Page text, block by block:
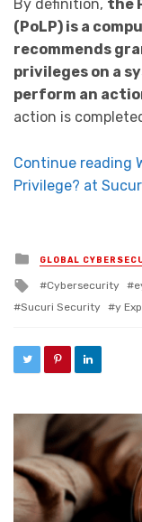
By definition, the
(PoLP) is a
recommends
privileges on a
perform an
action is
Continue reading
Privilege? at
Posted in
GLOBAL
Tagged with
Cybersecurity
Sucuri Security
y